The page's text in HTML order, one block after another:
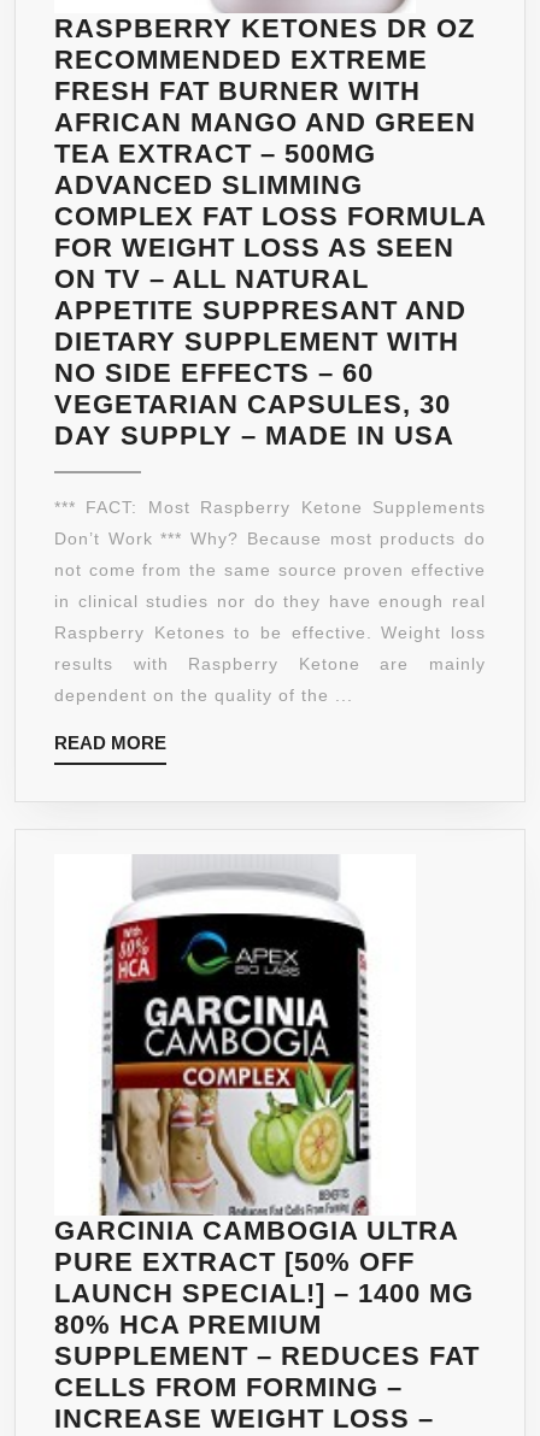
500MG
SERVING!
NO
FILLERS,
ARTIFICIAL
&
NO
SIDE
EFFECTS!
TRY
IT
NOW
RASPBERRY KETONES DR OZ
RECOMMENDED EXTREME
FRESH FAT BURNER WITH
AFRICAN MANGO AND GREEN
TEA EXTRACT – 500MG
ADVANCED SLIMMING
COMPLEX FAT LOSS FORMULA
FOR WEIGHT LOSS AS SEEN
ON TV – ALL NATURAL
APPETITE SUPPRESANT AND
DIETARY SUPPLEMENT WITH
NO SIDE EFFECTS – 60
VEGETARIAN CAPSULES, 30
DAY SUPPLY – MADE IN USA
DR
OZ
FAT
LOSS
AS
SEEN
ON
TV
*** FACT: Most Raspberry Ketone Supplements
Don’t Work *** Why? Because most products do
not come from the same source proven effective
in clinical studies nor do they have enough real
Raspberry Ketones to be effective. Weight loss
results with Raspberry Ketone are mainly
dependent on the quality of the ...
READ MOREREAD
MORE
GARCINIA CAMBOGIA ULTRA
PURE EXTRACT [50% OFF
LAUNCH SPECIAL!] – 1400 MG
80% HCA PREMIUM
SUPPLEMENT – REDUCES FAT
CELLS FROM FORMING –
INCREASE WEIGHT LOSS –